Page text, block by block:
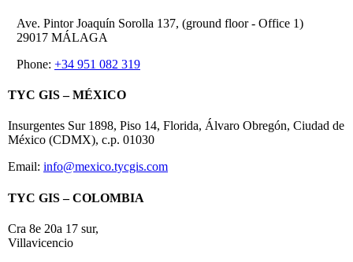
Ave. Pintor Joaquín Sorolla 137, (ground floor - Office 1)
29017 MÁLAGA
Phone: +34 951 082 319
TYC GIS – MÉXICO
Insurgentes Sur 1898, Piso 14, Florida, Álvaro Obregón, Ciudad de
México (CDMX), c.p. 01030
Email: info@mexico.tycgis.com
TYC GIS – COLOMBIA
Cra 8e 20a 17 sur,
Villavicencio